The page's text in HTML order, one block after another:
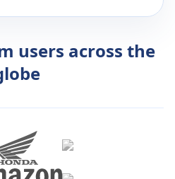
users across the